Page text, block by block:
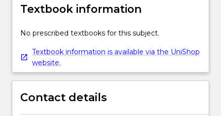
Textbook information
No prescribed textbooks for this subject.
Textbook information is available via the UniShop
website.
Contact details